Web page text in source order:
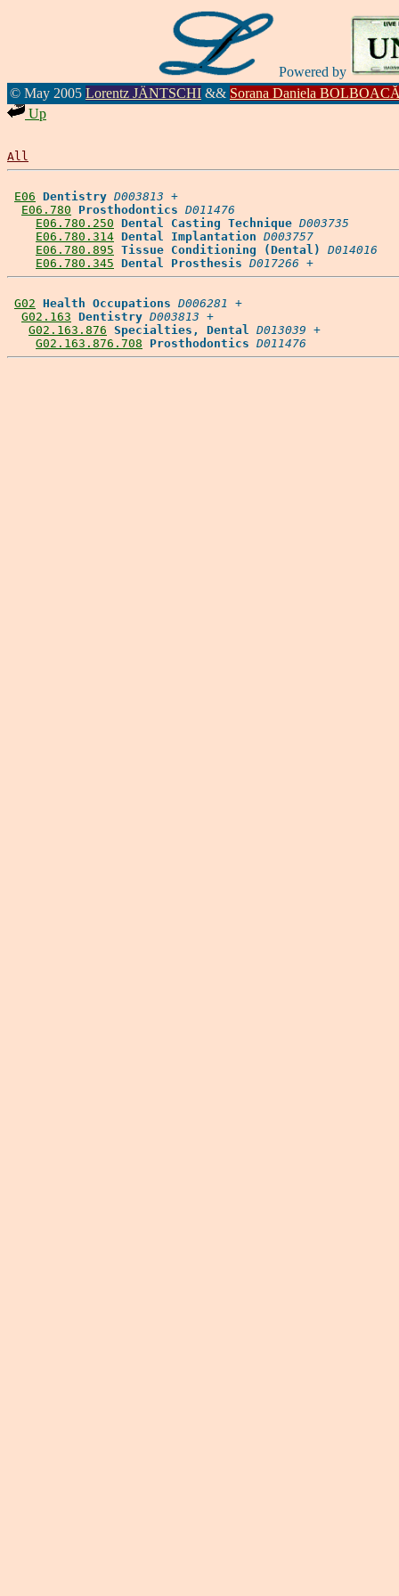
Powered by
© May 2005 Lorentz JÄNTSCHI && Sorana Daniela
Up
All
E06 Dentistry D003813 +
E06.780
Prosthodontics D011476
E06.780.250 Dental Casting Technique D003735
E06.780.314 Dental Implantation D003757
E06.780.895 Tissue Conditioning (Dental)
D014016
E06.780.345 Dental Prosthesis D017266
G02 Health Occupations D006281 +
G02.163 Dentistry D003813 +
G02.163.876 Specialties, Dental D013039 +
G02.163.876.708
Prosthodontics D011476